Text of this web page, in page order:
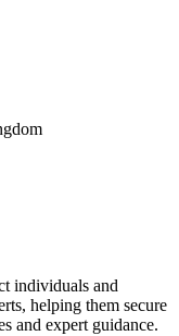
individuals and
helping them secure
and expert guidance.